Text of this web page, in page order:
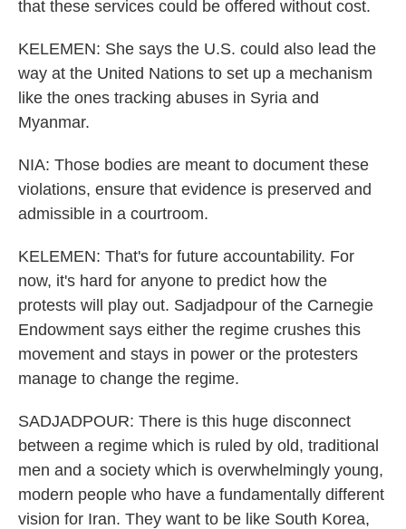
that these services could be offered without cost.
KELEMEN: She says the U.S. could also lead the
way at the United Nations to set up a mechanism
like the ones tracking abuses in Syria and
Myanmar.
NIA: Those bodies are meant to document these
violations, ensure that evidence is preserved and
admissible in a courtroom.
KELEMEN: That's for future accountability. For
now, it's hard for anyone to predict how the
protests will play out. Sadjadpour of the Carnegie
Endowment says either the regime crushes this
movement and stays in power or the protesters
manage to change the regime.
SADJADPOUR: There is this huge disconnect
between a regime which is ruled by old, traditional
men and a society which is overwhelmingly young,
modern people who have a fundamentally different
vision for Iran. They want to be like South Korea,